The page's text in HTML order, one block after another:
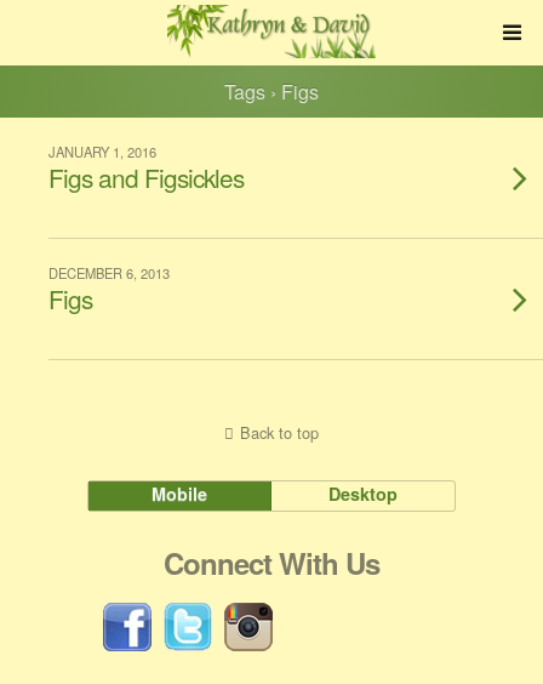
Tags › Figs
JANUARY 1, 2016
Figs and Figsickles
DECEMBER 6, 2013
Figs
Back to top
Mobile Desktop
Connect With Us